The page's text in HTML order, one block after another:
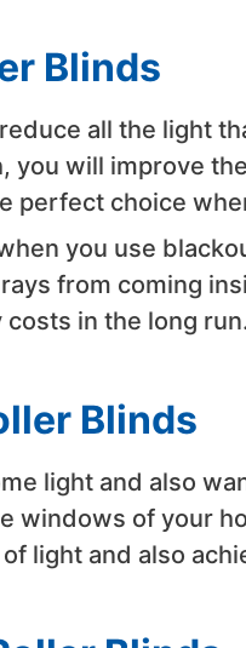
Blinds
all the light
you will improve
perfect choice
you use
from coming
in the long run.
Blinds
light and also
windows of your
light and also